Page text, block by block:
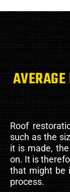
Roof
such as the
it is made,
on. It is
that might be
process.